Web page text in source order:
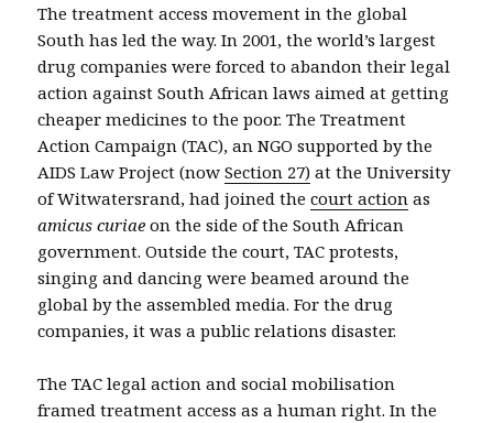
The treatment access movement in the global
South has led the way. In 2001, the world’s largest
drug companies were forced to abandon their legal
action against South African laws aimed at getting
cheaper medicines to the poor. The Treatment
Action Campaign (TAC), an NGO supported by the
AIDS Law Project (nowSection 27) at the University
of Witwatersrand, had joined thecourt action as
amicus curiae on the side of the South African
government. Outside the court, TAC protests,
singing and dancing were beamed around the
global by the assembled media. For the drug
companies, it was a public relations disaster.
The TAC legal action and social mobilisation
framed treatment access as a human right. In the